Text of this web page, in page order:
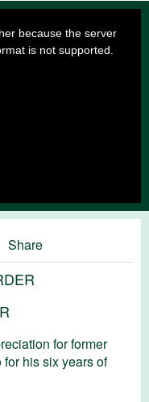
because the server
is not supported.
Share
for former
his six years of